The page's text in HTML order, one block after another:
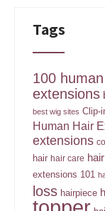
Tags
100
extensions
best wig sites Clip-
Human Hair
extensions
hair hair care
extensions 101
loss hairpiece